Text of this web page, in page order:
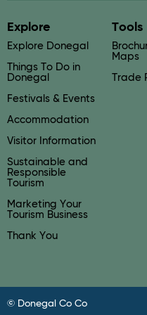
Explore
Explore Donegal
Things To Do in
Donegal
Festivals & Events
Accommodation
Visitor Information
Sustainable and
Responsible
Tourism
Marketing Your
Tourism Business
Thank You
Tools
Maps
Trade
© Donegal Co Co